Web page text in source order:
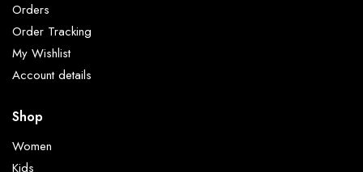
Orders
Order Tracking
My Wishlist
Account details
Shop
Women
Kids